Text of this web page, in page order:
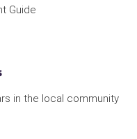
Guide
in the local community